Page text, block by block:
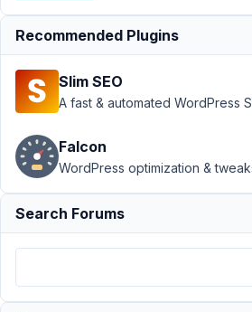
March
21,
2017
4:07
PM
Participant
Recommended Plugins
Slim SEO
A fast & automated WordPress
Falcon
WordPress optimization &
Search Forums